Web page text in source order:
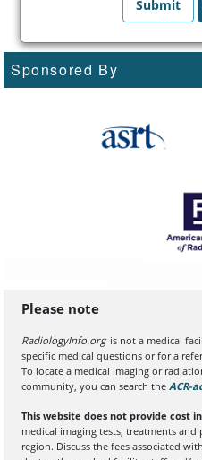
Sponsored By
Please note
RadiologyInfo.orgis not a medical
specific medical questions or for a
To locate a medical imaging or
community, you can search the ACR-
This website does not provide cost
medical imaging tests, treatments
region. Discuss the fees associated